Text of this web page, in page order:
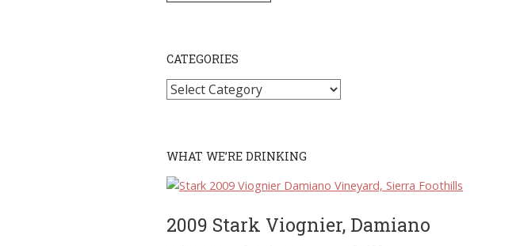
CATEGORIES
Categories
WHAT WE’RE DRINKING
2009 Stark Viognier, Damiano